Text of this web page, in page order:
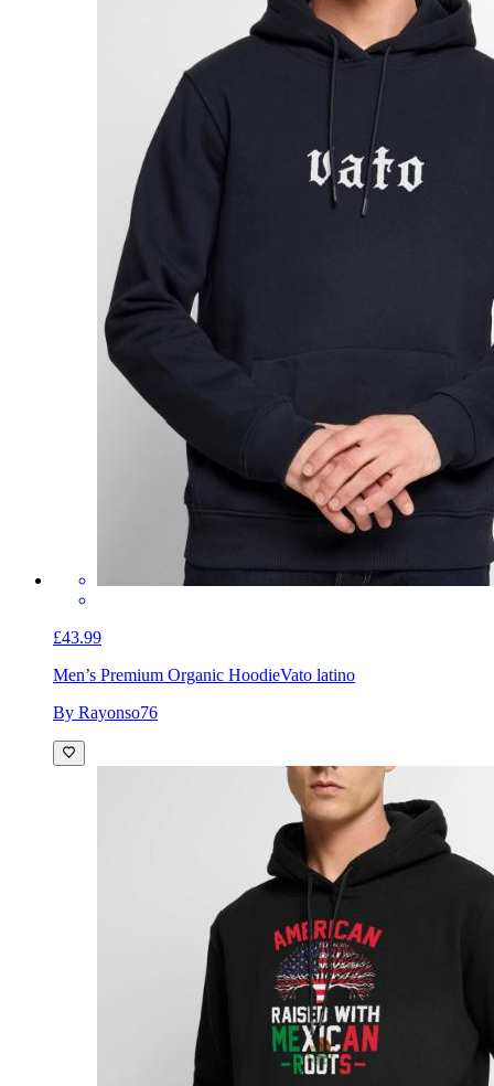
£43.99
Men’s Premium Organic HoodieVato latino
By Rayonso76